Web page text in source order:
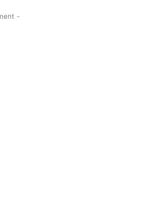
-